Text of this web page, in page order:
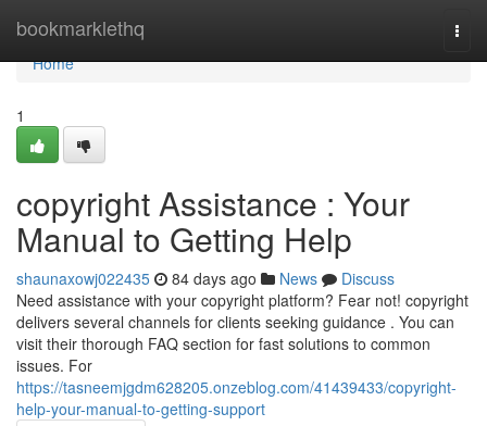
bookmarklethq
Home
Home
1
copyright Assistance : Your
Manual to Getting Help
shaunaxowj022435 84 days ago News
Discuss
Need assistance with your copyright platform? Fear not! copyright
delivers several channels for clients seeking guidance . You can
visit their thorough FAQ section for fast solutions to common
issues. For
https://tasneemjgdm628205.onzeblog.com/41439433/copyright-
help-your-manual-to-getting-support